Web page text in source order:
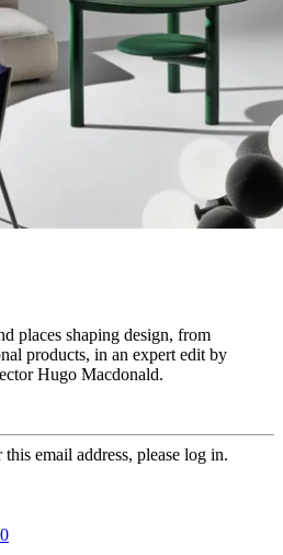
places shaping design, from
products, in an expert edit by
Hugo Macdonald.
email address, please log in.